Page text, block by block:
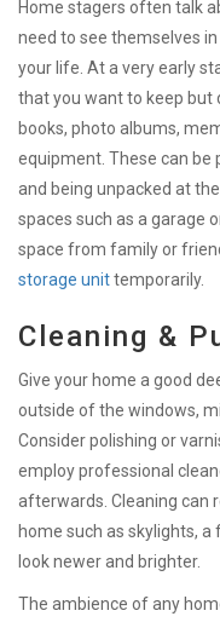
Home stagers often talk
need to see themselves
your life. At a very early
that you want to keep but
books, photo albums,
equipment. These can be
and being unpacked at
spaces such as a garage
space from family or
storage unittemporarily.
Cleaning &
Give your home a good
outside of the windows,
Consider polishing or
employ professional
afterwards. Cleaning can
home such as skylights,
look newer and brighter.
The ambience of any